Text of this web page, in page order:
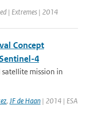
| Extremes | 2014
Concept
4
mission in
, JF de Haan | 2014 | ESA